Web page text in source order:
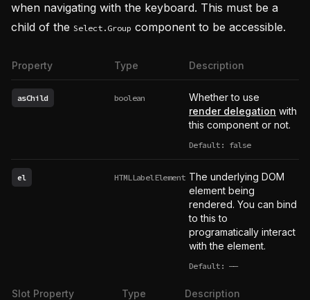
when navigating with the keyboard. This must be a
child of the Select.Group component to be accessible.
Property Type Description
asChild boolean
Whether to use
render delegation with
this component or not.
Default: false
el HTMLLabelElement The underlying DOM
element being
rendered. You can bind
to this to
programatically interact
with the element.
Default: ——
undefined
Slot Property Type Description